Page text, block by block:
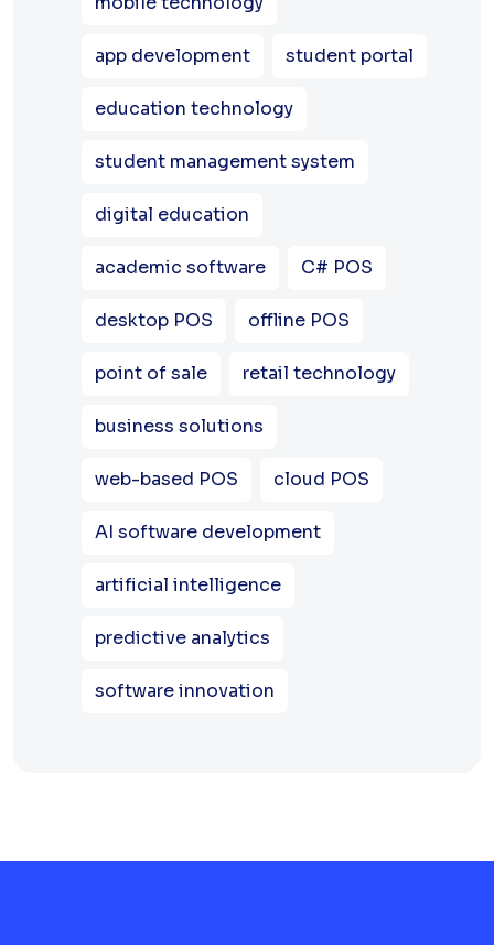
app development student portal
education technology
student management system
digital education
academic software C# POS
desktop POS offline POS
point of sale retail technology
business solutions
web-based POS cloud POS
AI software development
artificial intelligence
predictive analytics
software innovation